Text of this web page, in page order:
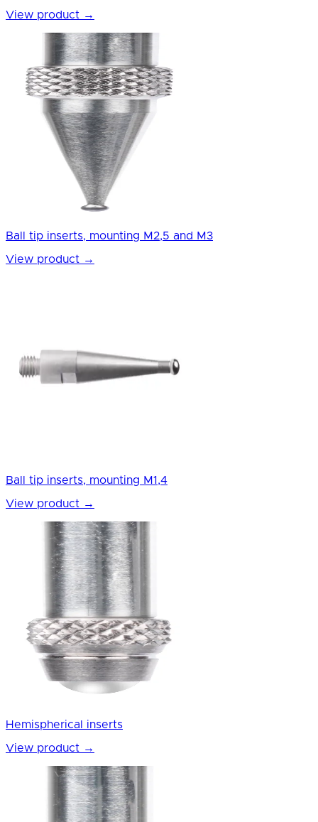
View product →
Ball tip inserts, mounting M2,5 and M3
View product →
Ball tip inserts, mounting M1,4
View product →
Hemispherical inserts
View product →